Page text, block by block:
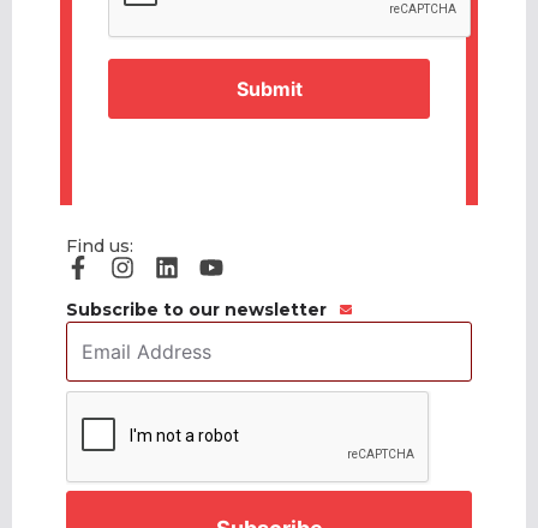
Find us:
Subscribe to our newsletter
Email
Address *